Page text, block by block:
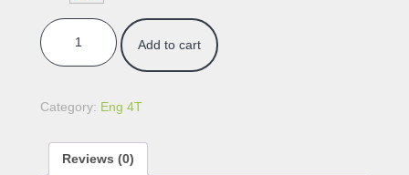
WILD ANIMALS quantity
Add to cart
Category: Eng 4T
Reviews (0)